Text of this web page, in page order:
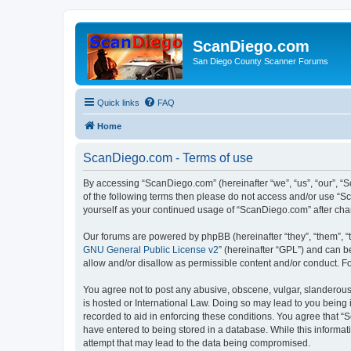
ScanDiego.com
San Diego County Scanner Forums
Quick links FAQ
Home
ScanDiego.com - Terms of use
By accessing “ScanDiego.com” (hereinafter “we”, “us”,
of the following terms then please do not access and/or use
yourself as your continued usage of “ScanDiego.com” after
Our forums are powered by phpBB (hereinafter “they”, “them”,
GNU General Public License v2” (hereinafter “GPL”) and can
allow and/or disallow as permissible content and/or conduct.
You agree not to post any abusive, obscene, vulgar,
is hosted or International Law. Doing so may lead to you
recorded to aid in enforcing these conditions. You agree that
have entered to being stored in a database. While this
attempt that may lead to the data being compromised.